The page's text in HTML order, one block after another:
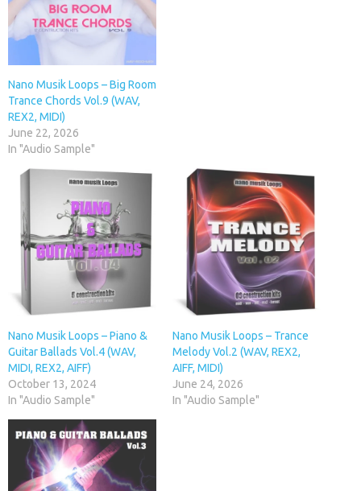
Nano Musik Loops – Big Room
Trance Chords Vol.9 (WAV,
REX2, MIDI)
June 22, 2026
In "Audio Sample"
Nano Musik Loops – Piano &
Guitar Ballads Vol.4 (WAV,
MIDI, REX2, AIFF)
October 13, 2024
In "Audio Sample"
Nano Musik Loops – Trance
Melody Vol.2 (WAV, REX2,
AIFF, MIDI)
June 24, 2026
In "Audio Sample"